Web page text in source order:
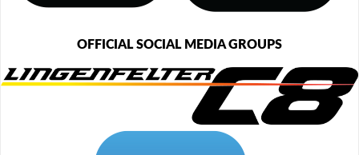
OFFICIAL SOCIAL MEDIA GROUPS